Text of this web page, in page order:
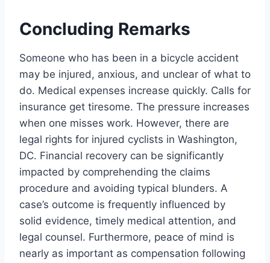
Concluding Remarks
Someone who has been in a bicycle accident
may be injured, anxious, and unclear of what to
do. Medical expenses increase quickly. Calls for
insurance get tiresome. The pressure increases
when one misses work. However, there are
legal rights for injured cyclists in Washington,
DC. Financial recovery can be significantly
impacted by comprehending the claims
procedure and avoiding typical blunders. A
case’s outcome is frequently influenced by
solid evidence, timely medical attention, and
legal counsel. Furthermore, peace of mind is
nearly as important as compensation following